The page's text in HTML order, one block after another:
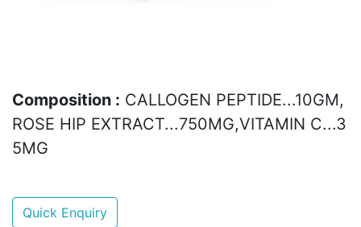
Composition : CALLOGEN PEPTIDE...10GM,
ROSE HIP EXTRACT...750MG,VITAMIN C...3
5MG
Quick Enquiry